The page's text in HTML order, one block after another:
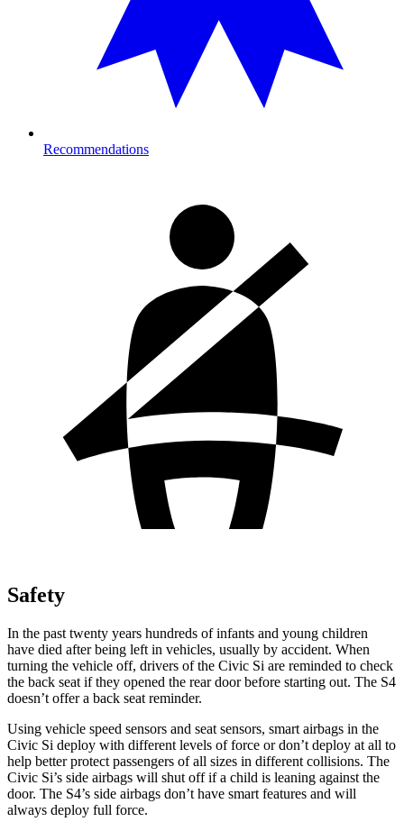
Recommendations
Safety
In the past twenty years hundreds of infants and young children
have died after being left in vehicles, usually by accident. When
turning the vehicle off, drivers of the Civic Si are reminded to check
the back seat if they opened the rear door before starting out. The S4
doesn’t offer a back seat reminder.
Using vehicle speed sensors and seat sensors, smart airbags in the
Civic Si deploy with different levels of force or don’t deploy at all to
help better protect passengers of all sizes in different collisions. The
Civic Si’s side airbags will shut off if a child is leaning against the
door. The S4’s side airbags don’t have smart features and will
always deploy full force.